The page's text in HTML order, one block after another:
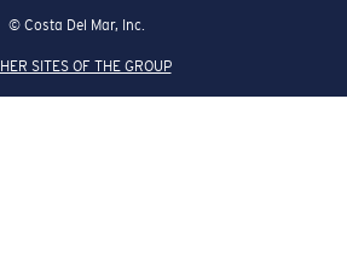
© Costa Del Mar, Inc.
SITES OF THE GROUP